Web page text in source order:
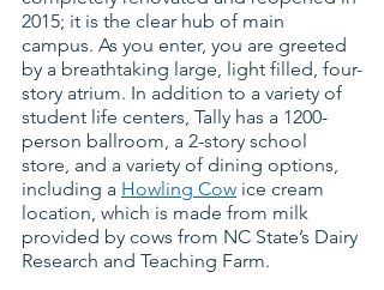
2015; it is the clear hub of main
campus. As you enter, you are greeted
by a breathtaking large, light filled, four-
story atrium. In addition to a variety of
student life centers, Tally has a 1200-
person ballroom, a 2-story school
store, and a variety of dining options,
including a Howling Cow ice cream
location, which is made from milk
provided by cows from NC State’s Dairy
Research and Teaching Farm.